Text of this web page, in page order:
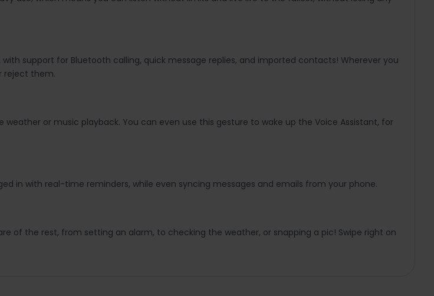
with support for Bluetooth calling, quick message replies, and imported contacts! Wherever you
reject them.
weather or music playback. You can even use this gesture to wake up the Voice Assistant, for
in with real-time reminders, while even syncing messages and emails from your phone.
of the rest, from setting an alarm, to checking the weather, or snapping a pic! Swipe right on